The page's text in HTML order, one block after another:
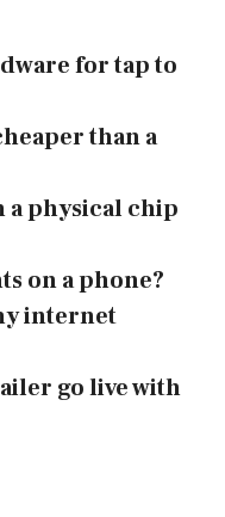
for tap to
than a
a physical chip
on a phone?
internet
go live with